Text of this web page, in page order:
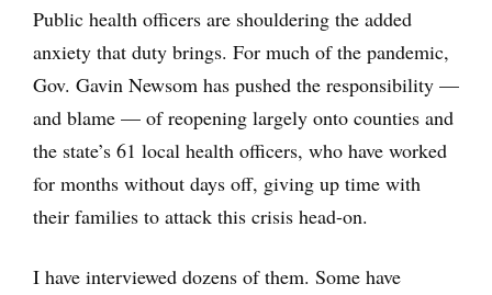
Public health officers are shouldering the added
anxiety that duty brings. For much of the pandemic,
Gov. Gavin Newsom has pushed the responsibility —
and blame — of reopening largely onto counties and
the state’s 61 local health officers, who have worked
for months without days off, giving up time with
their families to attack this crisis head-on.
I have interviewed dozens of them. Some have